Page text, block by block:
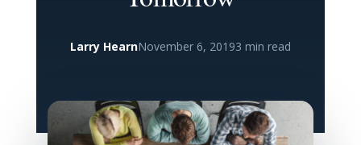
Larry HearnNovember 6, 20193 min read